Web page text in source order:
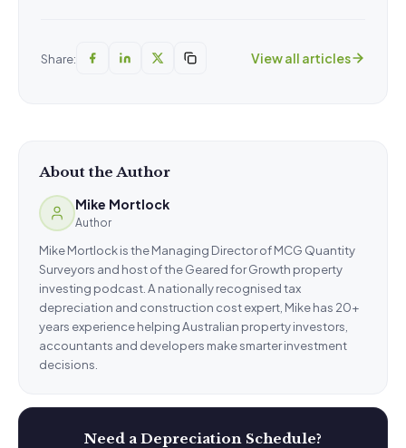
Share: View all articles
About the Author
Mike Mortlock
Author
Mike Mortlock is the Managing Director of MCG Quantity
Surveyors and host of the Geared for Growth property
investing podcast. A nationally recognised tax
depreciation and construction cost expert, Mike has 20+
years experience helping Australian property investors,
accountants and developers make smarter investment
decisions.
Need a Depreciation Schedule?